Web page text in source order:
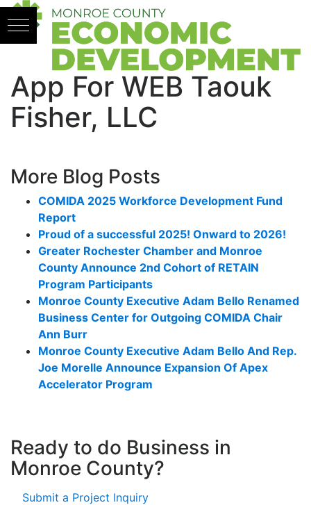
Skip to content
App For WEB Taouk
Fisher, LLC
More Blog Posts
COMIDA 2025 Workforce Development Fund
Report
Proud of a successful 2025! Onward to 2026!
Greater Rochester Chamber and Monroe
County Announce 2nd Cohort of RETAIN
Program Participants
Monroe County Executive Adam Bello Renamed
Business Center for Outgoing COMIDA Chair
Ann Burr
Monroe County Executive Adam Bello And Rep.
Joe Morelle Announce Expansion Of Apex
Accelerator Program
Ready to do Business in
Monroe County?
Submit a Project Inquiry